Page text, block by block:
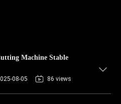
Machine Stable
08-05 86 views